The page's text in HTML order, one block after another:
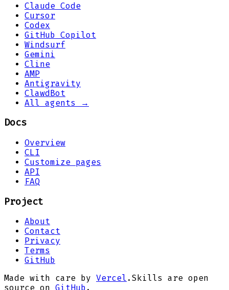
Claude Code
Cursor
Codex
GitHub Copilot
Windsurf
Gemini
Cline
AMP
Antigravity
ClawdBot
All agents →
Docs
Overview
CLI
Customize pages
API
FAQ
Project
About
Contact
Privacy
Terms
GitHub
Made with care by Vercel . Skills are open
source on GitHub .